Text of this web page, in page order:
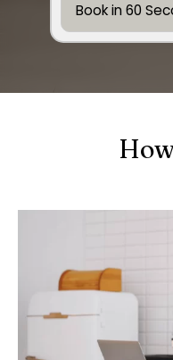
Book in 60